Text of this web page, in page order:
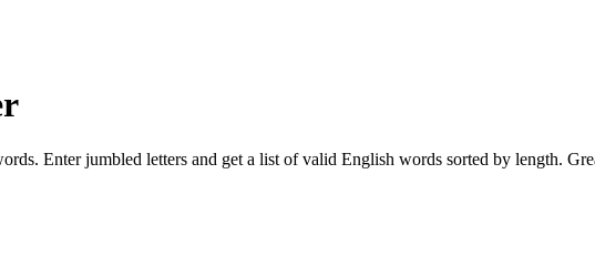
Enter jumbled letters and get a list of valid English words sorted by length.